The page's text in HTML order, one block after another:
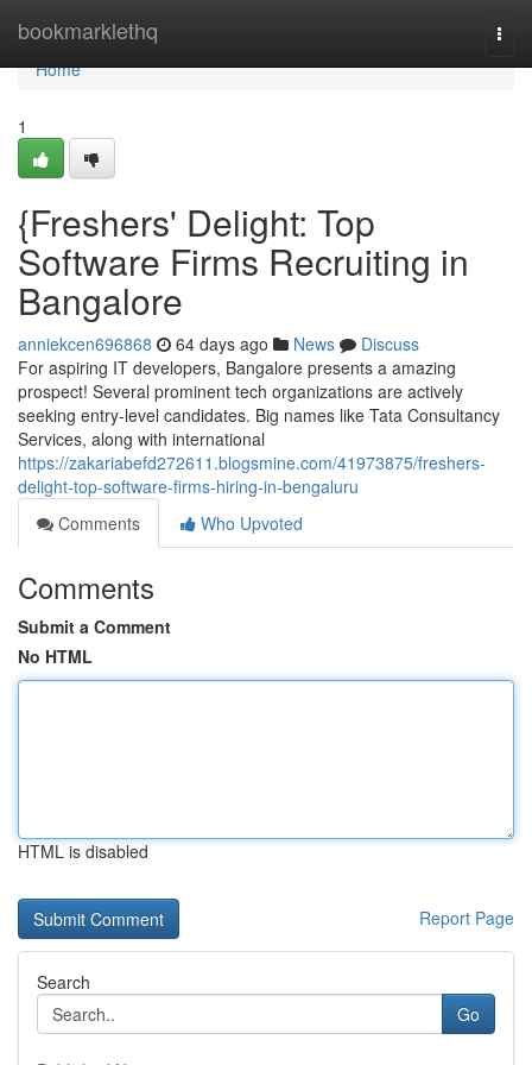
bookmarklethq
Home
Home
1
{Freshers' Delight: Top
Software Firms Recruiting in
Bangalore
anniekcen696868 64 days ago News
Discuss
For aspiring IT developers, Bangalore presents a amazing
prospect! Several prominent tech organizations are actively
seeking entry-level candidates. Big names like Tata Consultancy
Services, along with international
https://zakariabefd272611.blogsmine.com/41973875/freshers-
delight-top-software-firms-hiring-in-bengaluru
Comments
Who Upvoted
Comments
Submit a Comment
No HTML
HTML is disabled
Report Page
Search
Go